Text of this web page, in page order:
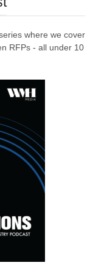
where we cover
RFPs - all under 10